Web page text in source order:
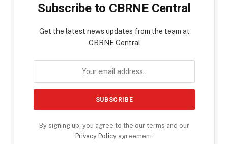
Subscribe to CBRNE Central
Get the latest news updates from the team at
CBRNE Central
By signing up, you agree to the our terms and our
Privacy Policyagreement.